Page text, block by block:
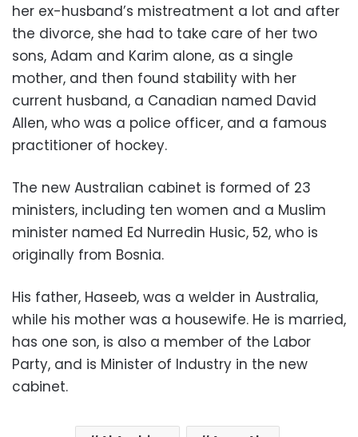
her ex-husband’s mistreatment a lot and after
the divorce, she had to take care of her two
sons, Adam and Karim alone, as a single
mother, and then found stability with her
current husband, a Canadian named David
Allen, who was a police officer, and a famous
practitioner of hockey.
The new Australian cabinet is formed of 23
ministers, including ten women and a Muslim
minister named Ed Nurredin Husic, 52, who is
originally from Bosnia.
His father, Haseeb, was a welder in Australia,
while his mother was a housewife. He is married,
has one son, is also a member of the Labor
Party, and is Minister of Industry in the new
cabinet.